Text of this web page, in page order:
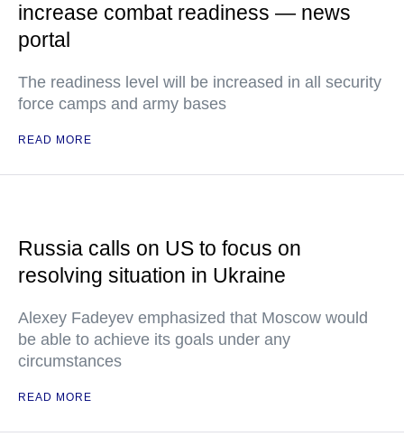
increase combat readiness — news
portal
The readiness level will be increased in all security
force camps and army bases
READ MORE
Russia calls on US to focus on
resolving situation in Ukraine
Alexey Fadeyev emphasized that Moscow would
be able to achieve its goals under any
circumstances
READ MORE